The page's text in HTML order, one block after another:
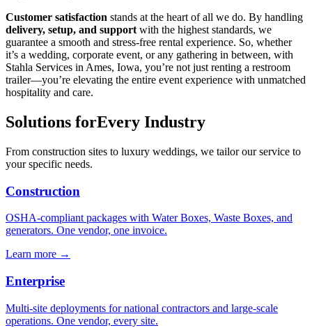
Customer satisfaction stands at the heart of all we do. By handling
delivery, setup, and support with the highest standards, we
guarantee a smooth and stress-free rental experience. So, whether
it’s a wedding, corporate event, or any gathering in between, with
Stahla Services in Ames, Iowa, you’re not just renting a restroom
trailer—you’re elevating the entire event experience with unmatched
hospitality and care.
Solutions forEvery Industry
From construction sites to luxury weddings, we tailor our service to
your specific needs.
Construction
OSHA-compliant packages with Water Boxes, Waste Boxes, and
generators. One vendor, one invoice.
Learn more →
Enterprise
Multi-site deployments for national contractors and large-scale
operations. One vendor, every site.